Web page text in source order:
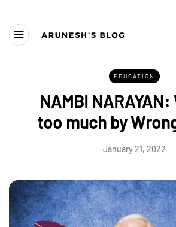
EDUCATION
NAMBI
too much by
January 21, 2022